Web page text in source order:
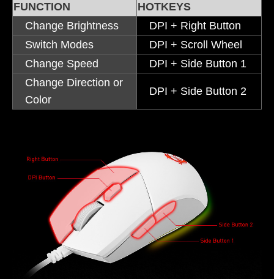
FUNCTION
HOTKEYS
Change Brightness
DPI + Right Button
Switch Modes
DPI + Scroll Wheel
Change Speed
DPI + Side Button 1
Change Direction or
Color
DPI + Side Button 2